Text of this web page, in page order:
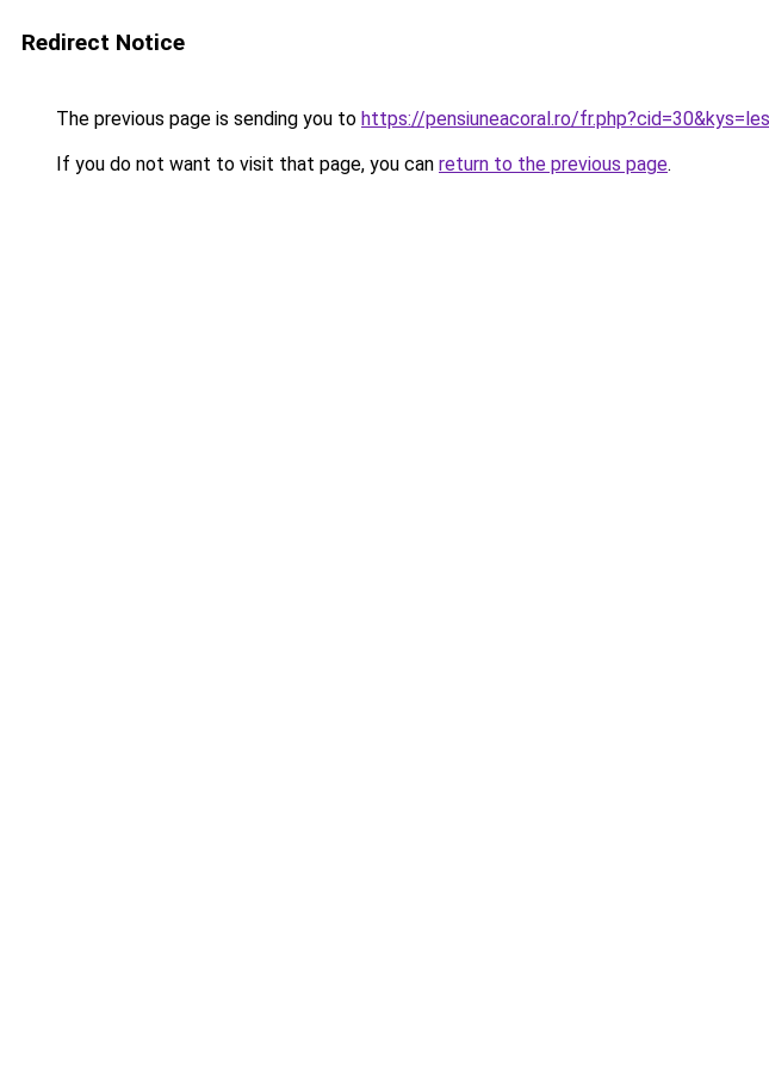
Redirect Notice
The previous page is sending you to https://pensiuneacoral.ro/
If you do not want to visit that page, you can return to the previous page.